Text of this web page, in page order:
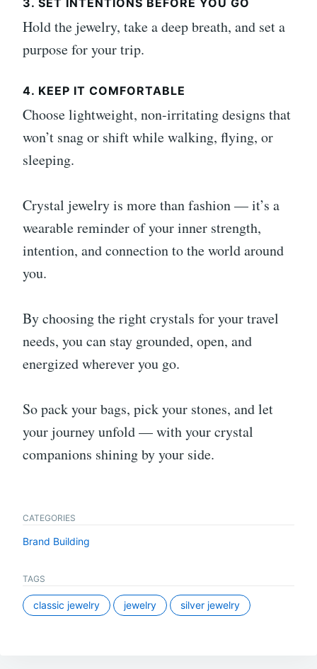
3. SET INTENTIONS BEFORE YOU GO
Hold the jewelry, take a deep breath, and set a
purpose for your trip.
4. KEEP IT COMFORTABLE
Choose lightweight, non-irritating designs that
won’t snag or shift while walking, flying, or
sleeping.
Crystal jewelry is more than fashion — it’s a
wearable reminder of your inner strength,
intention, and connection to the world around
you.
By choosing the right crystals for your travel
needs, you can stay grounded, open, and
energized wherever you go.
So pack your bags, pick your stones, and let
your journey unfold — with your crystal
companions shining by your side.
CATEGORIES
Brand Building
TAGS
classic jewelry jewelry silver jewelry